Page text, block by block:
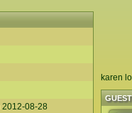
2012-08-28
karen